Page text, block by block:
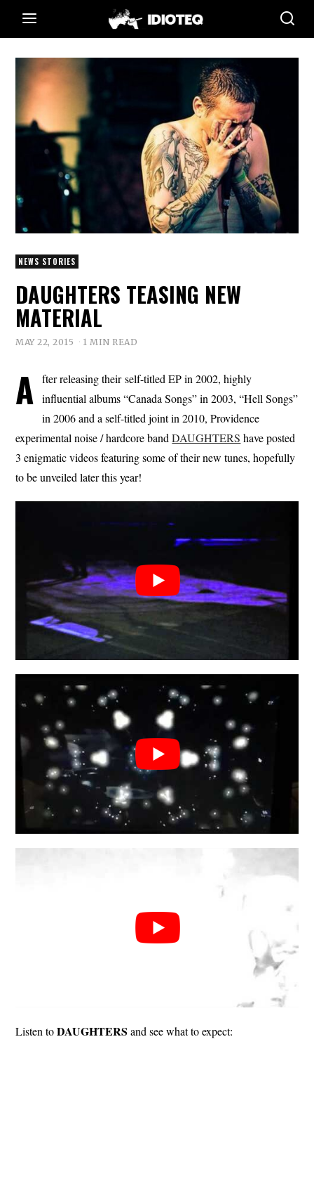
NEWS STORIES
DAUGHTERS TEASING NEW
MATERIAL
MAY 22, 2015 1 MIN READ
A fter releasing their self-titled EP in 2002, highly
influential albums “Canada Songs” in 2003, “Hell Songs”
in 2006 and a self-titled joint in 2010, Providence
experimental noise / hardcore bandDAUGHTERS have posted
3 enigmatic videos featuring some of their new tunes, hopefully
to be unveiled later this year!
Listen toDAUGHTERS and see what to expect: